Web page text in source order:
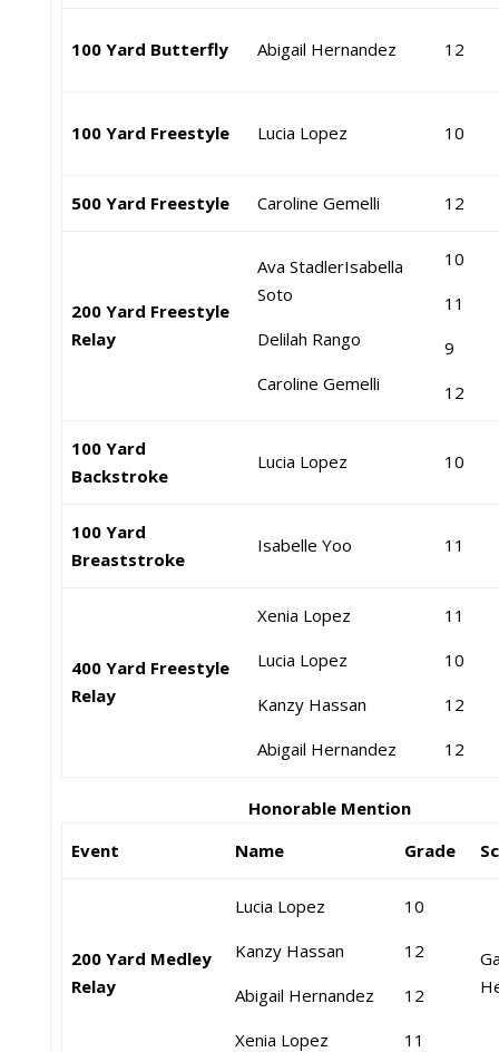
100 Yard Butterfly Abigail Hernandez 12
100 Yard Freestyle Lucia Lopez 10
500 Yard Freestyle Caroline Gemelli 12
200 Yard Freestyle
Relay
Ava StadlerIsabella
Soto
Delilah Rango
Caroline Gemelli
10
11
9
12
100 Yard
Backstroke
Lucia Lopez 10
100 Yard
Breaststroke
Isabelle Yoo 11
400 Yard Freestyle
Relay
Xenia Lopez
Lucia Lopez
Kanzy Hassan
Abigail Hernandez
11
10
12
12
Honorable Mention
Event
Name Grade
200 Yard Medley
Relay
Lucia Lopez
Kanzy Hassan
Abigail Hernandez
Xenia Lopez
10
12
12
11